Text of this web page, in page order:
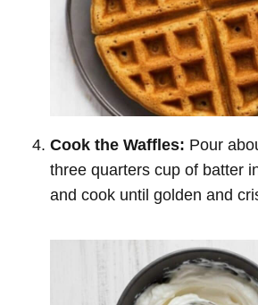
Cook the Waffles: Pour
three quarters cup of batter
and cook until golden and